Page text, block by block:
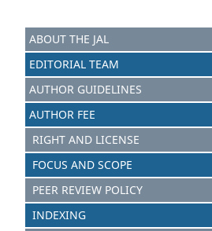
ABOUT THE JAL
EDITORIAL TEAM
AUTHOR GUIDELINES
AUTHOR FEE
RIGHT AND LICENSE
FOCUS AND SCOPE
PEER REVIEW POLICY
INDEXING